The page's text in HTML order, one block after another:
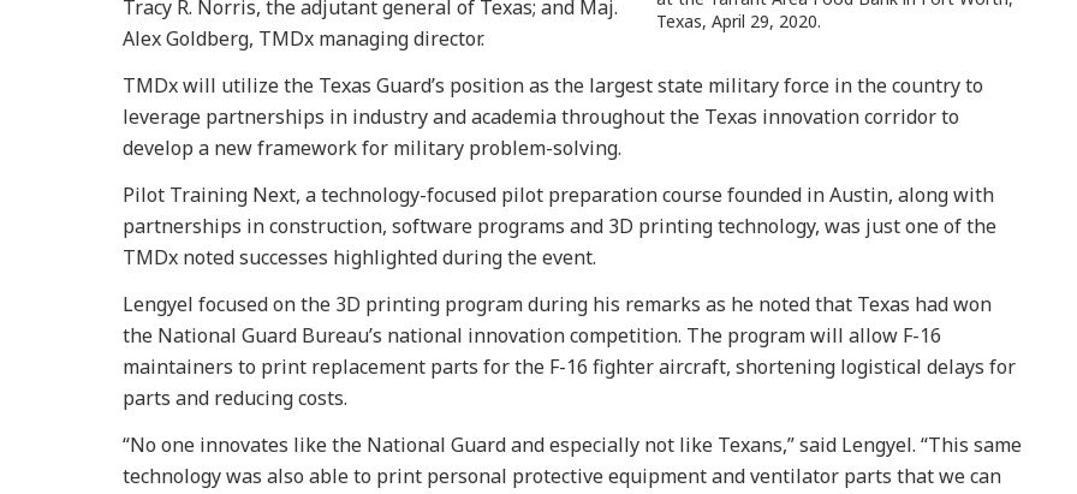
Texas, April 29, 2020.
Tracy R. Norris, the adjutant general of Texas; and Maj.
Alex Goldberg, TMDx managing director.
TMDx will utilize the Texas Guard’s position as the largest state military force in the country to
leverage partnerships in industry and academia throughout the Texas innovation corridor to
develop a new framework for military problem-solving.
Pilot Training Next, a technology-focused pilot preparation course founded in Austin, along with
partnerships in construction, software programs and 3D printing technology, was just one of the
TMDx noted successes highlighted during the event.
Lengyel focused on the 3D printing program during his remarks as he noted that Texas had won
the National Guard Bureau’s national innovation competition. The program will allow F-16
maintainers to print replacement parts for the F-16 fighter aircraft, shortening logistical delays for
parts and reducing costs.
“No one innovates like the National Guard and especially not like Texans,” said Lengyel. “This same
technology was also able to print personal protective equipment and ventilator parts that we can